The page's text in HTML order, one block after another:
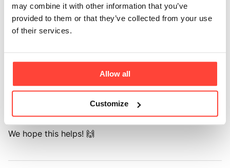
may combine it with other information that you’ve
provided to them or that they’ve collected from your use
of their services.
Allow all
Customize
possible. While we can’t guarantee changes, we’ll
always do our best to assist where we can.
to keep it, you’re welcome to return the product(s) to
We hope this helps! 🙌